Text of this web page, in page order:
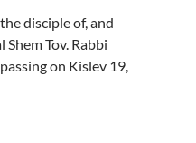
disciple of, and
Tov. Rabbi
on Kislev 19,